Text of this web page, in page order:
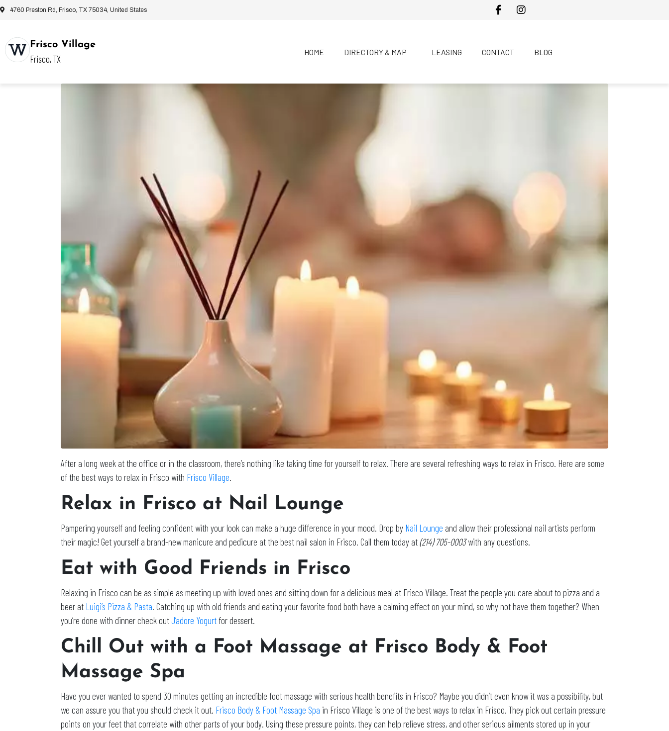
4760 Preston Rd, Frisco, TX 75034, United States
Frisco Village
Frisco, TX
HOME DIRECTORY & MAP LEASING CONTACT BLOG
After a long week at the office or in the classroom, there’s nothing like taking time for yourself to relax. There are several refreshing ways to relax in Frisco. Here are some
of the best ways to relax in Frisco with Frisco Village.
Relax in Frisco at Nail Lounge
Pampering yourself and feeling confident with your look can make a huge difference in your mood. Drop by Nail Lounge and allow their professional nail artists perform
their magic! Get yourself a brand-new manicure and pedicure at the best nail salon in Frisco. Call them today at(214) 705-0003with any questions.
Eat with Good Friends in Frisco
Relaxing in Frisco can be as simple as meeting up with loved ones and sitting down for a delicious meal at Frisco Village. Treat the people you care about to pizza and a
beer at Luigi’s Pizza & Pasta. Catching up with old friends and eating your favorite food both have a calming effect on your mind, so why not have them together? When
you’re done with dinner check out J’adore Yogurtfor dessert.
Chill Out with a Foot Massage at Frisco Body & Foot
Massage Spa
Have you ever wanted to spend 30 minutes getting an incredible foot massage with serious health benefits in Frisco? Maybe you didn’t even know it was a possibility, but
we can assure you that you should check it out. Frisco Body & Foot Massage Spa in Frisco Village is one of the best ways to relax in Frisco. They pick out certain pressure
points on your feet that correlate with other parts of your body. Using these pressure points, they can help relieve stress, and other serious ailments stored up in your